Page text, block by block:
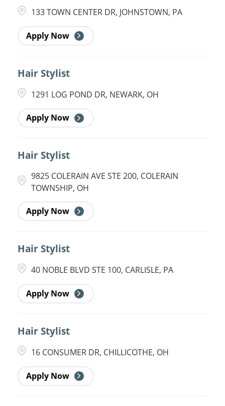
133 TOWN CENTER DR, JOHNSTOWN, PA
Apply Now
Hair Stylist
1291 LOG POND DR, NEWARK, OH
Apply Now
Hair Stylist
9825 COLERAIN AVE STE 200, COLERAIN
TOWNSHIP, OH
Apply Now
Hair Stylist
40 NOBLE BLVD STE 100, CARLISLE, PA
Apply Now
Hair Stylist
16 CONSUMER DR, CHILLICOTHE, OH
Apply Now